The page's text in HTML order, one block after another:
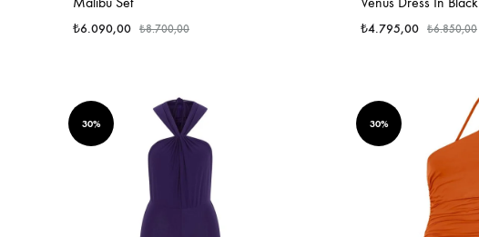
₺6.090,00 ₺8.700,00 ₺4.795,00 ₺6.850,00
30% 30%